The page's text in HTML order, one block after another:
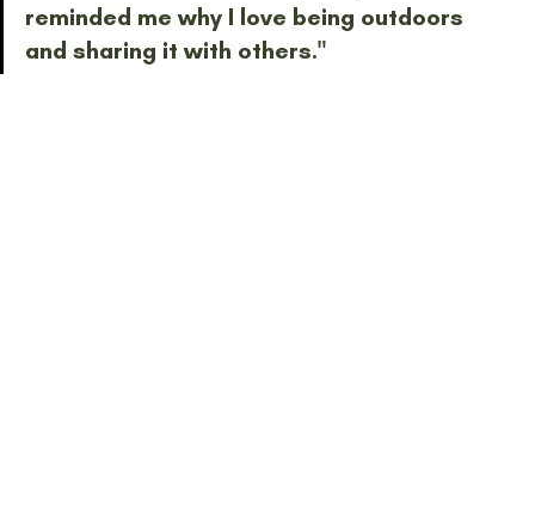
reminded me why I love being outdoors
and sharing it with others."